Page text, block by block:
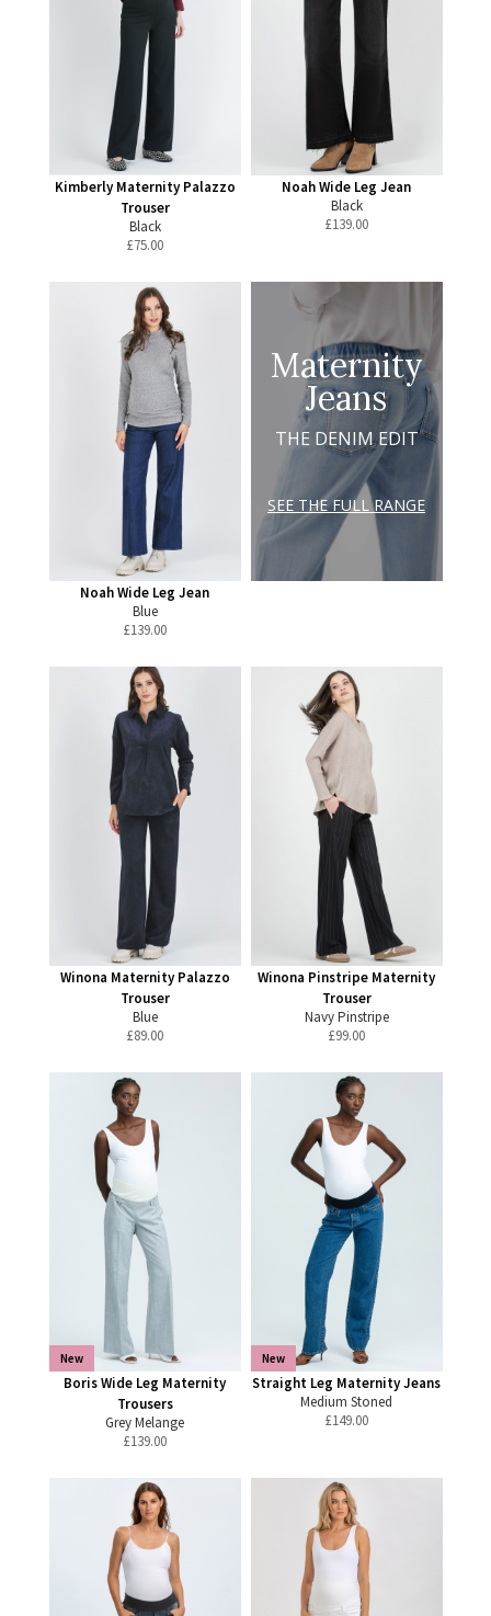
Kimberly Maternity Palazzo
Trouser
Black
£75.00
Noah Wide Leg Jean
Black
£139.00
Noah Wide Leg Jean
Blue
£139.00
Maternity
Jeans
THE DENIM EDIT
SEE THE FULL RANGE
Winona Maternity Palazzo
Trouser
Blue
£89.00
Winona Pinstripe Maternity
Trouser
Navy Pinstripe
£99.00
New
Boris Wide Leg Maternity
Trousers
Grey Melange
£139.00
New
Straight Leg Maternity Jeans
Medium Stoned
£149.00